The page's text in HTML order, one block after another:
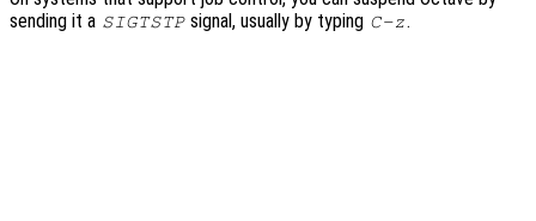
sending it a SIGTSTP signal, usually by typing C-z.